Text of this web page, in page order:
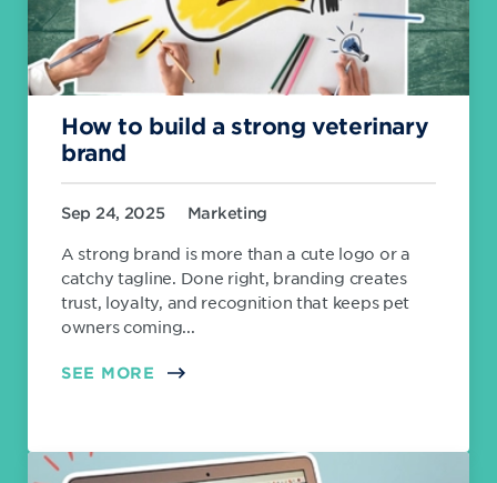
How to build a strong veterinary
brand
Sep 24, 2025 Marketing
A strong brand is more than a cute logo or a
catchy tagline. Done right, branding creates
trust, loyalty, and recognition that keeps pet
owners coming...
SEE MORE